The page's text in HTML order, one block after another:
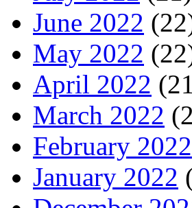
June 2022
May 2022
April 2022
March 2022
February 2022
January 2022